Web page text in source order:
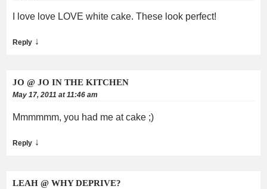
I love love LOVE white cake. These look perfect!
Reply ↓
JO @ JO IN THE KITCHEN
May 17, 2011 at 11:46 am
Mmmmmm, you had me at cake ;)
Reply ↓
LEAH @ WHY DEPRIVE?